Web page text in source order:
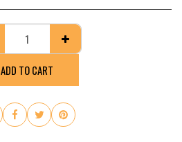
ADD TO CART